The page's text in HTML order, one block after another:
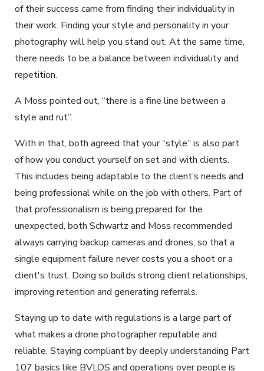
of their success came from finding their individuality in
their work. Finding your style and personality in your
photography will help you stand out. At the same time,
there needs to be a balance between individuality and
repetition.
A Moss pointed out, “there is a fine line between a
style and rut”.
With in that, both agreed that your “style” is also part
of how you conduct yourself on set and with clients.
This includes being adaptable to the client’s needs and
being professional while on the job with others. Part of
that professionalism is being prepared for the
unexpected, both Schwartz and Moss recommended
always carrying backup cameras and drones, so that a
single equipment failure never costs you a shoot or a
client's trust. Doing so builds strong client relationships,
improving retention and generating referrals.
Staying up to date with regulations is a large part of
what makes a drone photographer reputable and
reliable. Staying compliant by deeply understanding Part
107 basics like BVLOS and operations over people is